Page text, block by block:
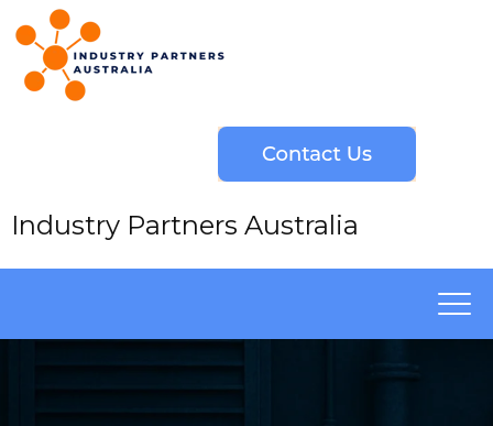
Industry Partners Australia